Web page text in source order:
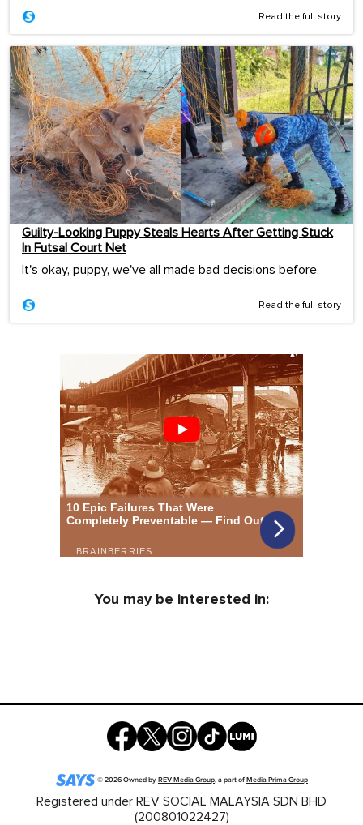
Read the full story
Guilty-Looking Puppy Steals Hearts After Getting Stuck
In Futsal Court Net
It's okay, puppy, we've all made bad decisions before.
Read the full story
You may be interested in:
©2026Owned byREV Media Group, a part ofMedia Prima Group
Registered under REV SOCIAL MALAYSIA SDN BHD
(200801022427)